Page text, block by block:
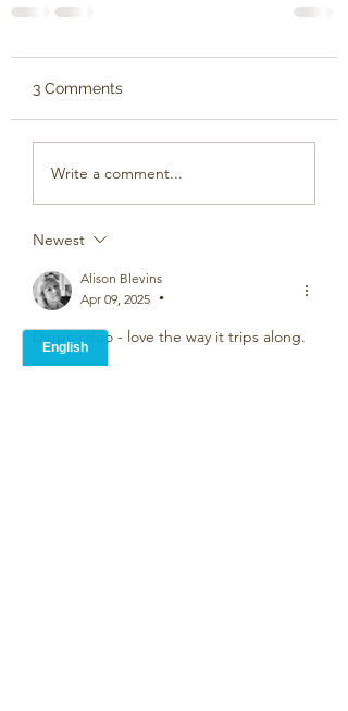
3 Comments
Write a comment...
Newest
Alison Blevins
Apr 09, 2025
•
Dippity doo - love the way it trips along.